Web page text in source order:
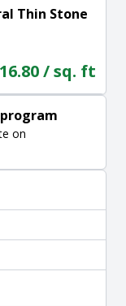
Thin Stone
/ sq. ft
on